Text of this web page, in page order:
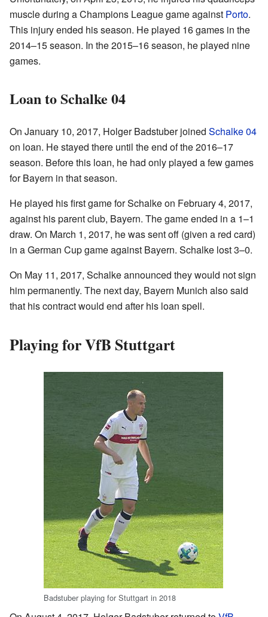
muscle during a Champions League game against Porto.
This injury ended his season. He played 16 games in the
2014–15 season. In the 2015–16 season, he played nine
games.
Loan to Schalke 04
On January 10, 2017, Holger Badstuber joined Schalke 04
on loan. He stayed there until the end of the 2016–17
season. Before this loan, he had only played a few games
for Bayern in that season.
He played his first game for Schalke on February 4, 2017,
against his parent club, Bayern. The game ended in a 1–1
draw. On March 1, 2017, he was sent off (given a red card)
in a German Cup game against Bayern. Schalke lost 3–0.
On May 11, 2017, Schalke announced they would not sign
him permanently. The next day, Bayern Munich also said
that his contract would end after his loan spell.
Playing for VfB Stuttgart
Badstuber playing for Stuttgart in 2018